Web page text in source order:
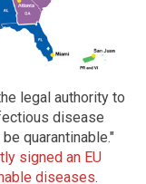
legal authority to
disease
quarantinable."
signed an EU
diseases.